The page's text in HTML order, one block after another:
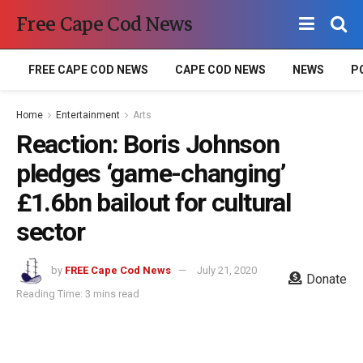
Free Cape Cod News
FREE CAPE COD NEWS CAPE COD NEWS NEWS
Home Entertainment Arts
Reaction: Boris Johnson
pledges ‘game-changing’
£1.6bn bailout for cultural
sector
by FREE Cape Cod News
July 21, 2020
Reading Time: 3 mins read
Donate